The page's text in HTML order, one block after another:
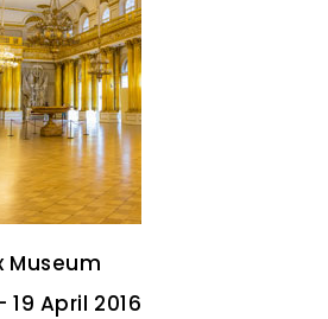
Museum
19 April 2016